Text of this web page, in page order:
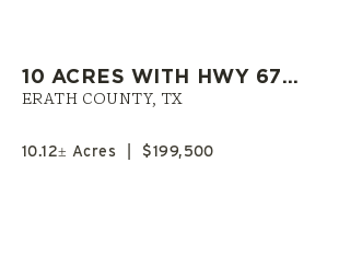
10 ACRES WITH HWY 67
FRONTAGE LESS THAN 15 MIN
UNIVERSITY!
ERATH COUNTY, TX
10.12± Acres $199,500